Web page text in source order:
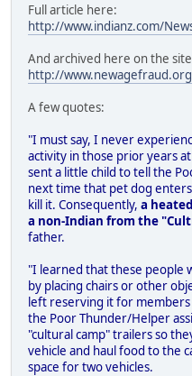
Full article here:
http://www.indianz.com/
And archived here on the
http://
A few quotes:
"I must say, I never
activity in those prior years
sent a little child to tell the
next time that pet dog
kill it. Consequently, a
a non-Indian from the
father.
"I learned that these people
by placing chairs or other
left reserving it for
the Poor Thunder/Helper
"cultural camp" trailers so
vehicle and haul food to the
space for two vehicles.